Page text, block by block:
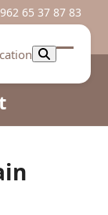
65 37 87 83
Open
Close